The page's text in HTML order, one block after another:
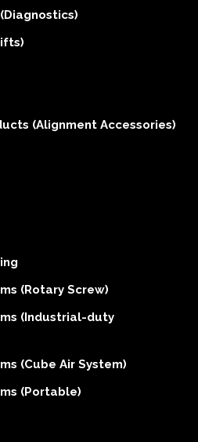
(Alignment Accessories)
(Rotary Screw)
(Industrial-duty
(Cube Air System)
(Portable)